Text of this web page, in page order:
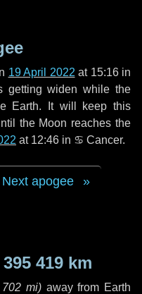
19 April 2022 at 15:16 in
widen while the
Earth. It will keep this
the Moon reaches the
at 12:46 in ♋ Cancer.
Next apogee
395 419 km
mi) away from Earth